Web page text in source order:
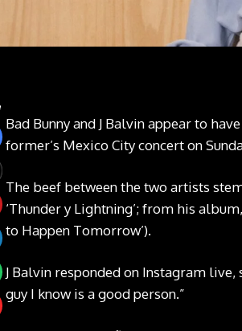
Bad Bunny and J Balvin appear to
former’s Mexico City concert on
The beef between the two artists
‘Thunder y Lightning’; from his
to Happen Tomorrow’).
J Balvin responded on Instagram live,
guy I know is a good person.”